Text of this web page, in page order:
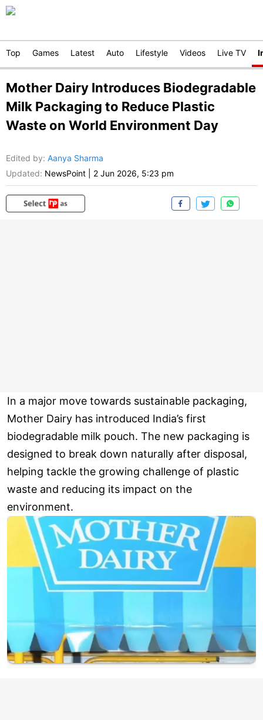
Top Games Latest Auto Lifestyle Videos Live TV
Mother Dairy Introduces Biodegradable
Milk Packaging to Reduce Plastic
Waste on World Environment Day
Edited by: Aanya Sharma
Updated: NewsPoint 2 Jun 2026, 5:23 pm
In a major move towards sustainable packaging,
Mother Dairy has introduced India’s first
biodegradable milk pouch. The new packaging is
designed to break down naturally after disposal,
helping tackle the growing challenge of plastic
waste and reducing its impact on the
environment.